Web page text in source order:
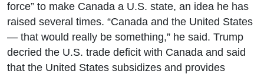
force” to make Canada a U.S. state, an idea he has
raised several times. “Canada and the United States
— that would really be something,” he said. Trump
decried the U.S. trade deficit with Canada and said
that the United States subsidizes and provides